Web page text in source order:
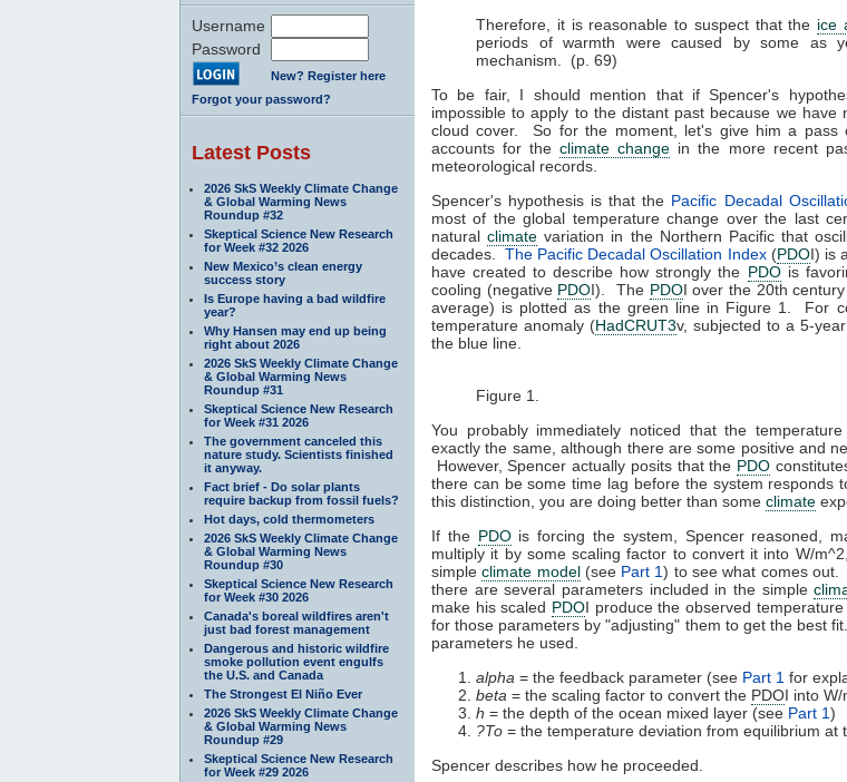
Username
Password
New? Register here
Forgot your password?
Latest Posts
2026 SkS Weekly Climate Change
& Global Warming News
Roundup #32
Skeptical Science New Research
for Week #32 2026
New Mexico’s clean energy
success story
Is Europe having a bad wildfire
year?
Why Hansen may end up being
right about 2026
2026 SkS Weekly Climate Change
& Global Warming News
Roundup #31
Skeptical Science New Research
for Week #31 2026
The government canceled this
nature study. Scientists finished
it anyway.
Fact brief - Do solar plants
require backup from fossil fuels?
Hot days, cold thermometers
2026 SkS Weekly Climate Change
& Global Warming News
Roundup #30
Skeptical Science New Research
for Week #30 2026
Canada's boreal wildfires aren't
just bad forest management
Dangerous and historic wildfire
smoke pollution event engulfs
the U.S. and Canada
The Strongest El Niño Ever
2026 SkS Weekly Climate Change
& Global Warming News
Roundup #29
Skeptical Science New Research
for Week #29 2026
Therefore, it is reasonable to suspect that the ice
periods of warmth were caused by some as
mechanism. (p. 69)
To be fair, I should mention that if Spencer's
impossible to apply to the distant past because we have
cloud cover. So for the moment, let's give him a pass
accounts for theclimate change in the more recent
meteorological records.
Spencer's hypothesis is that the Pacific Decadal
most of the global temperature change over the last
naturalclimate variation in the Northern Pacific that
decades.The Pacific Decadal Oscillation Index(PDOI) is
have created to describe how strongly the PDOis
cooling (negative PDOI). The PDOI over the 20th
average) is plotted as the green line in Figure 1. For
temperature anomaly (HadCRUT3v, subjected to a 5-
the blue line.
Figure 1.
You probably immediately noticed that the
exactly the same, although there are some positive and
However, Spencer actually posits that the PDO
there can be some time lag before the system responds
this distinction, you are doing better than some climate
If the PDOis forcing the system, Spencer reasoned,
multiply it by some scaling factor to convert it into W/
simpleclimate model(see Part 1) to see what comes
there are several parameters included in the simple
make his scaled PDOI produce the observed
for those parameters by "adjusting" them to get the best
parameters he used.
alpha = the feedback parameter (see Part 1 for
beta = the scaling factor to convert the PDOI into W/
h = the depth of the ocean mixed layer (see Part 1)
?To = the temperature deviation from equilibrium at
Spencer describes how he proceeded.